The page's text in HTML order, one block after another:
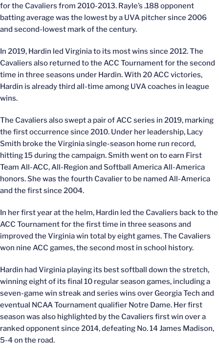
for the Cavaliers from 2010-2013. Rayle’s .188 opponent
batting average was the lowest by a UVA pitcher since 2006
and second-lowest mark of the century.
In 2019, Hardin led Virginia to its most wins since 2012. The
Cavaliers also returned to the ACC Tournament for the second
time in three seasons under Hardin. With 20 ACC victories,
Hardin is already third all-time among UVA coaches in league
wins.
The Cavaliers also swept a pair of ACC series in 2019, marking
the first occurrence since 2010. Under her leadership, Lacy
Smith broke the Virginia single-season home run record,
hitting 15 during the campaign. Smith went on to earn First
Team All-ACC, All-Region and Softball America All-America
honors. She was the fourth Cavalier to be named All-America
and the first since 2004.
In her first year at the helm, Hardin led the Cavaliers back to the
ACC Tournament for the first time in three seasons and
improved the Virginia win total by eight games. The Cavaliers
won nine ACC games, the second most in school history.
Hardin had Virginia playing its best softball down the stretch,
winning eight of its final 10 regular season games, including a
seven-game win streak and series wins over Georgia Tech and
eventual NCAA Tournament qualifier Notre Dame. Her first
season was also highlighted by the Cavaliers first win over a
ranked opponent since 2014, defeating No. 14 James Madison,
5-4 on the road.